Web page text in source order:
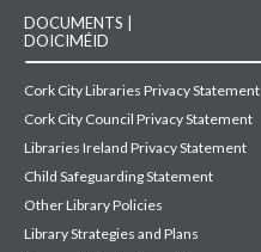
DOCUMENTS |
DOICIMÉID
Cork City Libraries Privacy Statement
Cork City Council Privacy Statement
Libraries Ireland Privacy Statement
Child Safeguarding Statement
Other Library Policies
Library Strategies and Plans